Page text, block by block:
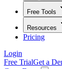
Free Tools
Resources
Pricing
Login
Free TrialGet a